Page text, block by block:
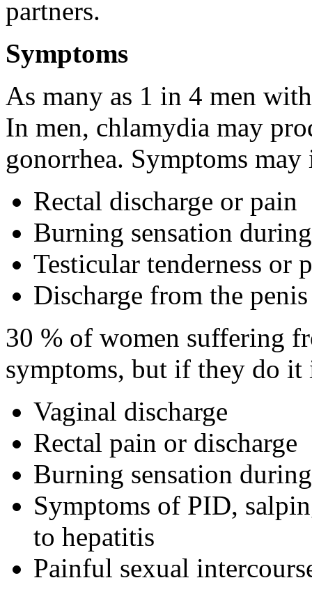
partners.
Symptoms
As many as 1 in 4 men
In men, chlamydia may
gonorrhea. Symptoms
Rectal discharge or pain
Burning sensation
Testicular tenderness or
Discharge from the
30 % of women suffering
symptoms, but if they do
Vaginal discharge
Rectal pain or discharge
Burning sensation
Symptoms of PID,
to hepatitis
Painful sexual